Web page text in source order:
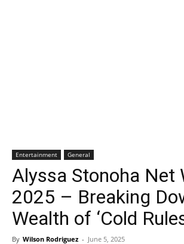
Entertainment General
Alyssa Stonoha Net
2025 – Breaking
Wealth of ‘Cold
By Wilson Rodriguez - June 5, 2025